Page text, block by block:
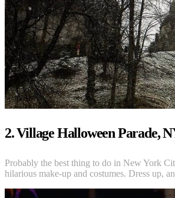
2. Village Halloween Parade,
Probably the best thing to do in New York
hilarious make-up and costumes. Dress up,